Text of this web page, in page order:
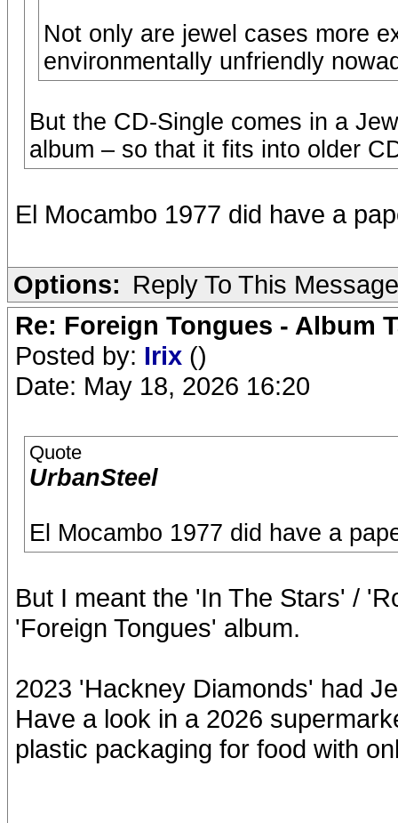
Not only are jewel cases more
environmentally unfriendly
But the CD-Single comes in a
album – so that it fits into older
El Mocambo 1977 did have a
Options: Reply To This Message
Re: Foreign Tongues - Album
Posted by: Irix ()
Date: May 18, 2026 16:20
Quote
UrbanSteel
El Mocambo 1977 did have a
But I meant the 'In The Stars' /
'Foreign Tongues' album.
2023 'Hackney Diamonds' had
Have a look in a 2026
plastic packaging for food with